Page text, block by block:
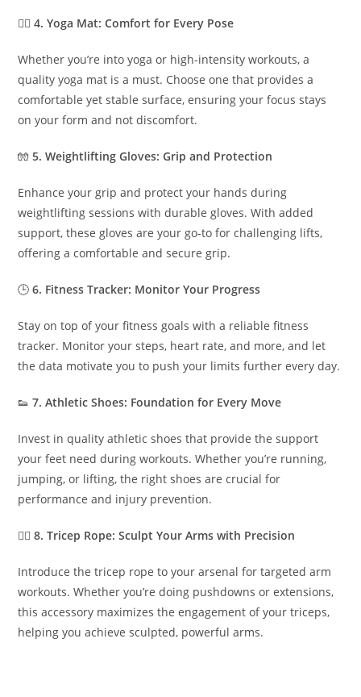
🧘‍♂️4. Yoga Mat: Comfort for Every Pose
Whether you’re into yoga or high-intensity workouts, a
quality yoga mat is a must. Choose one that provides a
comfortable yet stable surface, ensuring your focus stays
on your form and not discomfort.
🧤5. Weightlifting Gloves: Grip and Protection
Enhance your grip and protect your hands during
weightlifting sessions with durable gloves. With added
support, these gloves are your go-to for challenging lifts,
offering a comfortable and secure grip.
🕒6. Fitness Tracker: Monitor Your Progress
Stay on top of your fitness goals with a reliable fitness
tracker. Monitor your steps, heart rate, and more, and let
the data motivate you to push your limits further every day.
👟7. Athletic Shoes: Foundation for Every Move
Invest in quality athletic shoes that provide the support
your feet need during workouts. Whether you’re running,
jumping, or lifting, the right shoes are crucial for
performance and injury prevention.
🏋️‍♂️8. Tricep Rope: Sculpt Your Arms with Precision
Introduce the tricep rope to your arsenal for targeted arm
workouts. Whether you’re doing pushdowns or extensions,
this accessory maximizes the engagement of your triceps,
helping you achieve sculpted, powerful arms.